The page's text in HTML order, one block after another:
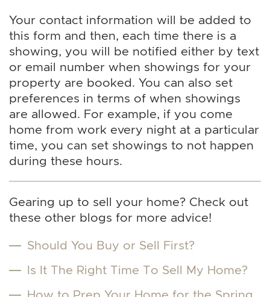
Your contact information will be added to
this form and then, each time there is a
showing, you will be notified either by text
or email number when showings for your
property are booked. You can also set
preferences in terms of when showings
are allowed. For example, if you come
home from work every night at a particular
time, you can set showings to not happen
during these hours.
Gearing up to sell your home? Check out
these other blogs for more advice!
Should You Buy or Sell First?
Is It The Right Time To Sell My Home?